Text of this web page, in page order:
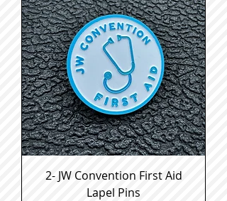
2- JW Convention First Aid
Lapel Pins